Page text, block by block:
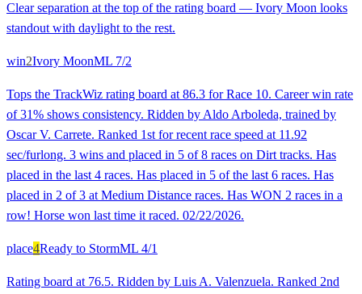
Clear separation at the top of the rating board — Ivory Moon looks
standout with daylight to the rest.
win2Ivory MoonML 7/2
Tops the TrackWiz rating board at 86.3 for Race 10. Career win rate
of 31% shows consistency. Ridden by Aldo Arboleda, trained by
Oscar V. Carrete. Ranked 1st for recent race speed at 11.92
sec/furlong. 3 wins and placed in 5 of 8 races on Dirt tracks. Has
placed in the last 4 races. Has placed in 5 of the last 6 races. Has
placed in 2 of 3 at Medium Distance races. Has WON 2 races in a
row! Horse won last time it raced. 02/22/2026.
place4Ready to StormML 4/1
Rating board at 76.5. Ridden by Luis A. Valenzuela. Ranked 2nd